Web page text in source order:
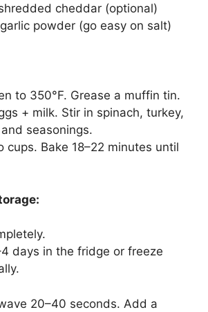
cheddar (optional)
powder (go easy on salt)
to 350°F. Grease a muffin tin.
+ milk. Stir in spinach, turkey,
seasonings.
cups. Bake 18–22 minutes until
days in the fridge or freeze
20–40 seconds. Add a